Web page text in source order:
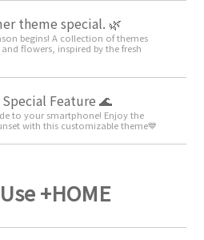
theme special. 🌿
begins! A collection of themes
flowers, inspired by the fresh
Feature 🌊
to your smartphone! Enjoy the
with this customizable theme💙
+HOME